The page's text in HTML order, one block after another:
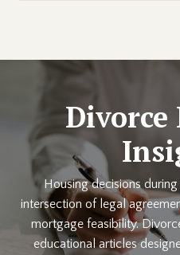
Divorce
Housing decisions
intersection of legal
mortgage feasibility.
educational articles